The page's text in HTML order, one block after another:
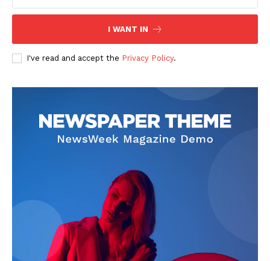
I WANT IN
I've read and accept the Privacy Policy.